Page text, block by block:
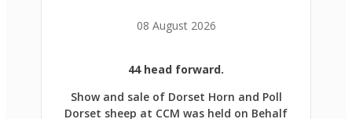
08 August 2026
44 head forward.
Show and sale of Dorset Horn and Poll
Dorset sheep at CCM was held on Behalf